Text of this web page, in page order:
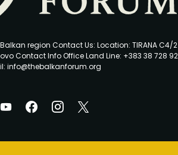
region Contact Us: Location: TIRANA C4/2
Contact Info Office Land Line: +383 38 728
info@thebalkanforum.org